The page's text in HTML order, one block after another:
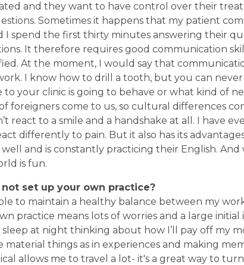
and they want to have control over their
Sometimes it happens that my patient
spend the first thirty minutes answering their
It therefore requires good communication
At the moment, I would say that
I know how to drill a tooth, but you can
to your clinic is going to behave or what kind of
foreigners come to us, so cultural differences
react to a smile and a handshake at all. I have
differently to pain. But it also has its
and is constantly practicing their English.
is fun.
set up your own practice?
to maintain a healthy balance between my
practice means lots of worries and a large initial
at night thinking about how I’ll pay off my
material things as in experiences and making
allows me to travel a lot- it's a great way to